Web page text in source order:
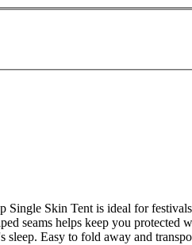
Skin Tent is ideal for
seams helps keep you
sleep. Easy to fold away and